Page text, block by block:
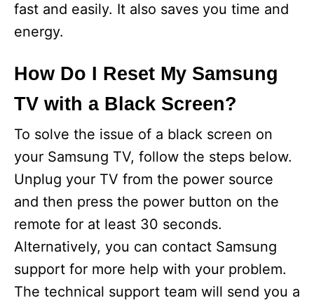
fast and easily. It also saves you time and
energy.
How Do I Reset My Samsung
TV with a Black Screen?
To solve the issue of a black screen on
your Samsung TV, follow the steps below.
Unplug your TV from the power source
and then press the power button on the
remote for at least 30 seconds.
Alternatively, you can contact Samsung
support for more help with your problem.
The technical support team will send you a